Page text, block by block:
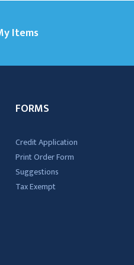
Items
FORMS
Credit Application
Print Order Form
Suggestions
Tax Exempt